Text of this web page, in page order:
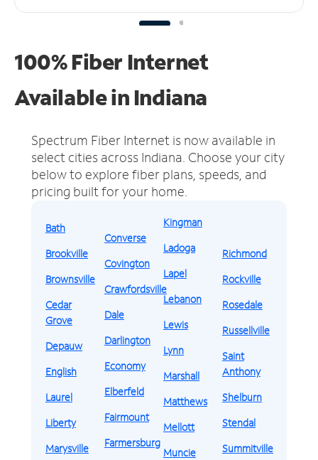
100% Fiber Internet
Available in Indiana
Spectrum Fiber Internet is now available in
select cities across Indiana. Choose your city
below to explore fiber plans, speeds, and
pricing built for your home.
Bath
Brookville
Brownsville
Cedar
Grove
Depauw
English
Laurel
Liberty
Marysville
Converse
Covington
Crawfordsville
Dale
Darlington
Economy
Elberfeld
Fairmount
Farmersburg
Kingman
Ladoga
Lapel
Lebanon
Lewis
Lynn
Marshall
Matthews
Mellott
Muncie
Richmond
Rockville
Rosedale
Russellville
Saint
Anthony
Shelburn
Stendal
Summitville